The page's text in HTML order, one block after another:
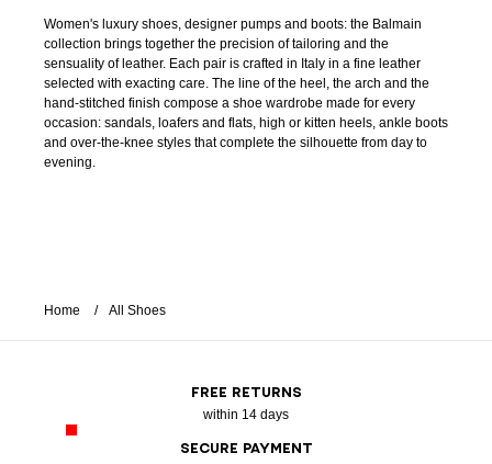
Women's luxury shoes, designer pumps and boots: the Balmain
collection brings together the precision of tailoring and the
sensuality of leather. Each pair is crafted in Italy in a fine leather
selected with exacting care. The line of the heel, the arch and the
hand-stitched finish compose a shoe wardrobe made for every
occasion: sandals, loafers and flats, high or kitten heels, ankle boots
and over-the-knee styles that complete the silhouette from day to
evening.
Home All Shoes
FREE RETURNS
within 14 days
SECURE PAYMENT